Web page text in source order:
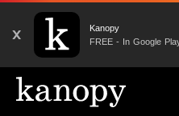
X
Kanopy
FREE - In Google